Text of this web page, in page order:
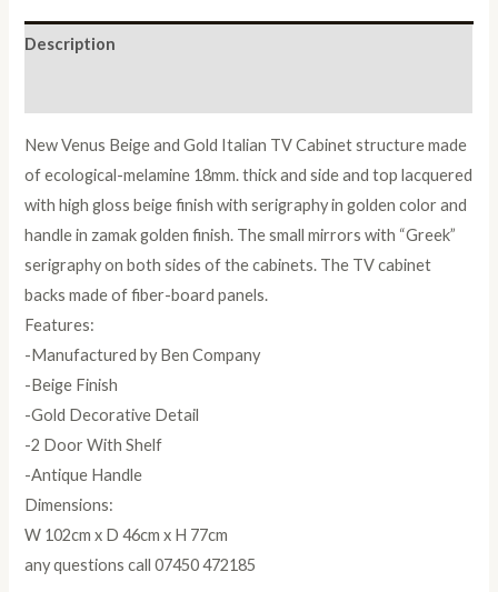
quantity
Description
New Venus Beige and Gold Italian TV Cabinet structure made
of ecological-melamine 18mm. thick and side and top lacquered
with high gloss beige finish with serigraphy in golden color and
handle in zamak golden finish. The small mirrors with “Greek”
serigraphy on both sides of the cabinets. The TV cabinet
backs made of fiber-board panels.
Features:
-Manufactured by Ben Company
-Beige Finish
-Gold Decorative Detail
-2 Door With Shelf
-Antique Handle
Dimensions:
W 102cm x D 46cm x H 77cm
any questions call 07450 472185